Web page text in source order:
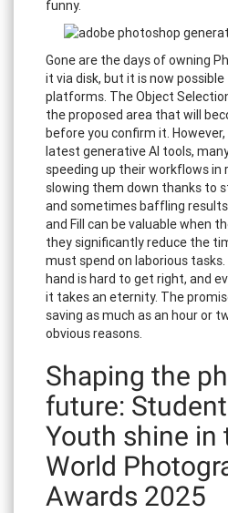
funny.
Gone are the days of owning
it via disk, but it is now
platforms. The Object
the proposed area that will
before you confirm it.
latest generative AI tools,
speeding up their workflows in
slowing them down thanks to
and sometimes baffling
and Fill can be valuable when
they significantly reduce the
must spend on laborious tasks.
hand is hard to get right, and
it takes an eternity. The
saving as much as an hour or
obvious reasons.
Shaping the
future:
Youth shine in
World
Awards 2025